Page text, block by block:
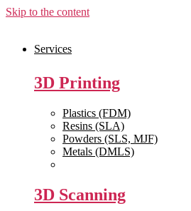
Skip to the content
Services
3D Printing
Plastics (FDM)
Resins (SLA)
Powders (SLS, MJF)
Metals (DMLS)
3D Scanning